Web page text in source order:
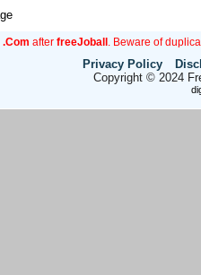
.Com after freeJoball . Beware of
Privacy Policy
Copyright © 2024